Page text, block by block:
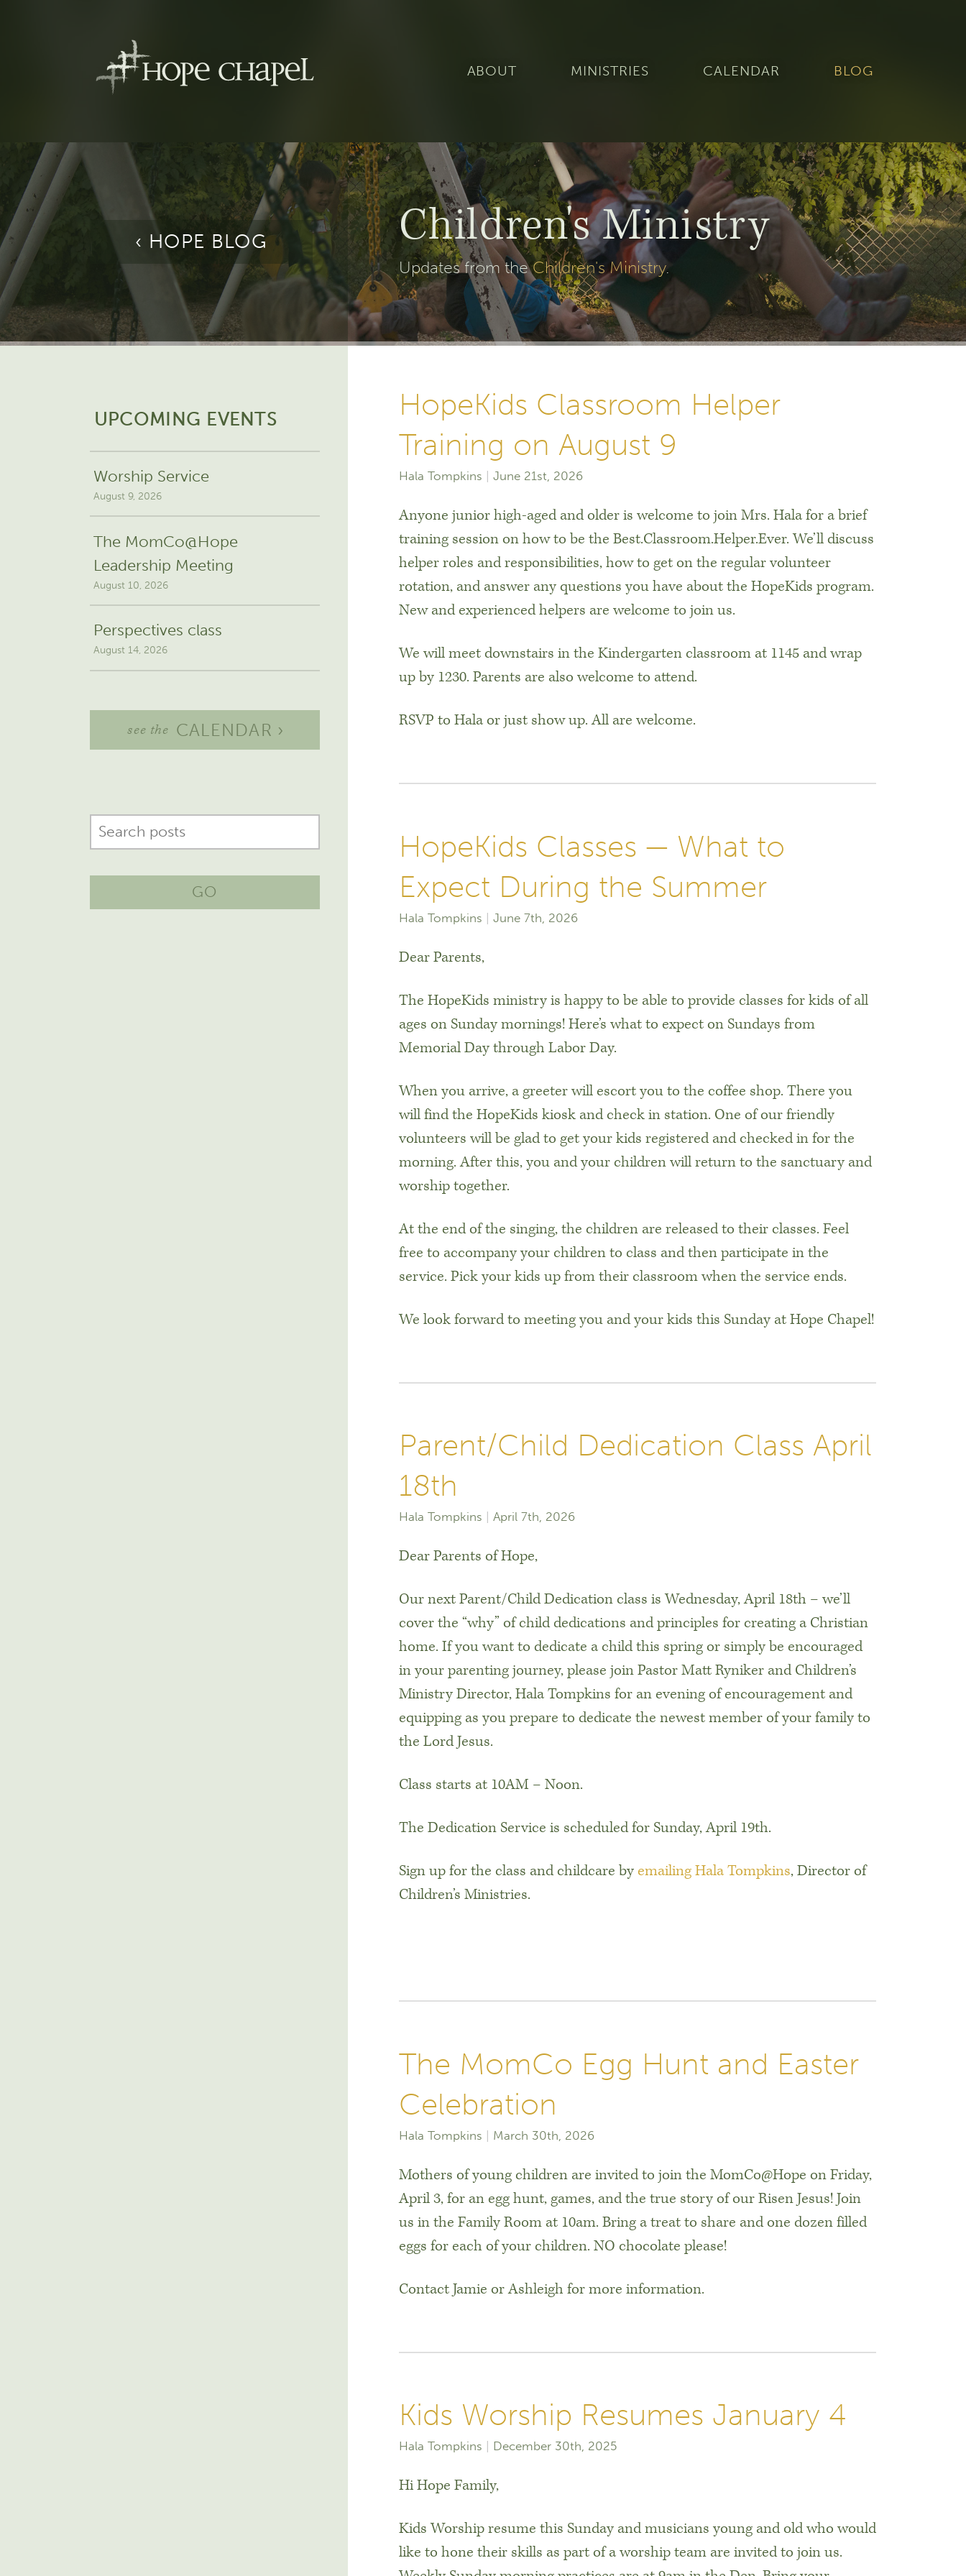
ABOUT MINISTRIES CALENDAR BLOG
‹ HOPE BLOG Children's Ministry
Updates from theChildren's Ministry.
HopeKids Classroom Helper
Training on August 9
Hala Tompkins June 21st, 2026
Anyone junior high-aged and older is welcome to join Mrs. Hala for a brief
training session on how to be the Best.Classroom.Helper.Ever. We’ll discuss
helper roles and responsibilities, how to get on the regular volunteer
rotation, and answer any questions you have about the HopeKids program.
New and experienced helpers are welcome to join us.
We will meet downstairs in the Kindergarten classroom at 1145 and wrap
up by 1230. Parents are also welcome to attend.
RSVP to Hala or just show up. All are welcome.
HopeKids Classes — What to
Expect During the Summer
Hala Tompkins June 7th, 2026
Dear Parents,
The HopeKids ministry is happy to be able to provide classes for kids of all
ages on Sunday mornings! Here’s what to expect on Sundays from
Memorial Day through Labor Day.
When you arrive, a greeter will escort you to the coffee shop. There you
will find the HopeKids kiosk and check in station. One of our friendly
volunteers will be glad to get your kids registered and checked in for the
morning. After this, you and your children will return to the sanctuary and
worship together.
At the end of the singing, the children are released to their classes. Feel
free to accompany your children to class and then participate in the
service. Pick your kids up from their classroom when the service ends.
We look forward to meeting you and your kids this Sunday at Hope Chapel!
Parent/Child Dedication Class April
18th
Hala Tompkins April 7th, 2026
Dear Parents of Hope,
Our next Parent/Child Dedication class is Wednesday, April 18th – we’ll
cover the “why” of child dedications and principles for creating a Christian
home. If you want to dedicate a child this spring or simply be encouraged
in your parenting journey, please join Pastor Matt Ryniker and Children’s
Ministry Director, Hala Tompkins for an evening of encouragement and
equipping as you prepare to dedicate the newest member of your family to
the Lord Jesus.
Class starts at 10AM – Noon.
The Dedication Service is scheduled for Sunday, April 19th.
Sign up for the class and childcare by emailing Hala Tompkins, Director of
Children’s Ministries.
The MomCo Egg Hunt and Easter
Celebration
Hala Tompkins March 30th, 2026
Mothers of young children are invited to join the MomCo@Hope on Friday,
April 3, for an egg hunt, games, and the true story of our Risen Jesus! Join
us in the Family Room at 10am. Bring a treat to share and one dozen filled
eggs for each of your children. NO chocolate please!
Contact Jamie or Ashleigh for more information.
Kids Worship Resumes January 4
Hala Tompkins December 30th, 2025
Hi Hope Family,
Kids Worship resume this Sunday and musicians young and old who would
like to hone their skills as part of a worship team are invited to join us.
UPCOMING EVENTS
Worship Service
August 9, 2026
The MomCo@Hope
Leadership Meeting
August 10, 2026
Perspectives class
August 14, 2026
see the CALENDAR ›
GO